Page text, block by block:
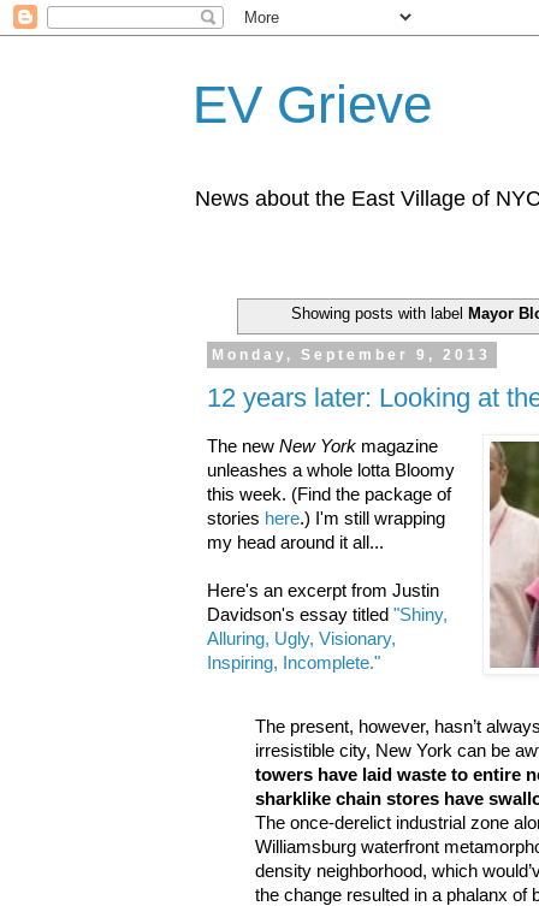
EV Grieve
News about the East Village of
Showing posts with label Mayor
Monday, September 9, 2013
12 years later: Looking at
The new New York magazine
unleashes a whole lotta Bloomy
this week. (Find the package of
stories here.) I'm still wrapping
my head around it all...
Here's an excerpt from Justin
Davidson's essay titled "Shiny,
Alluring, Ugly, Visionary,
Inspiring, Incomplete."
The present, however, hasn’t
irresistible city, New York can be
towers have laid waste to entire
sharklike chain stores have
The once-derelict industrial zone
Williamsburg waterfront
density neighborhood, which
the change resulted in a phalanx of